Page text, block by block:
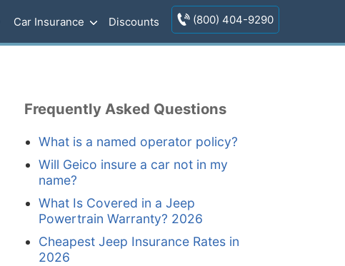
Car Insurance Discounts (800) 404-9290
Frequently Asked Questions
What is a named operator policy?
Will Geico insure a car not in my
name?
What Is Covered in a Jeep
Powertrain Warranty? 2026
Cheapest Jeep Insurance Rates in
2026